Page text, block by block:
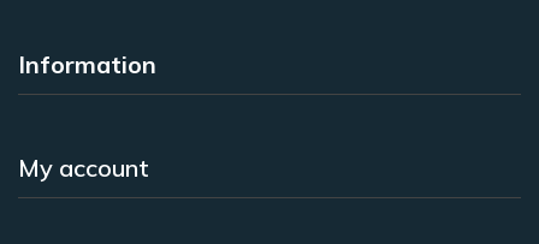
Information
My account